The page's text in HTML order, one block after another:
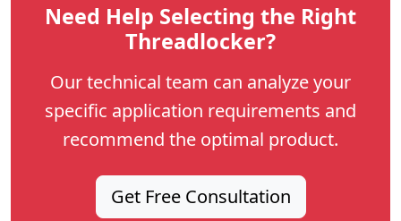
Need Help Selecting the Right
Threadlocker?
Our technical team can analyze your
specific application requirements and
recommend the optimal product.
Get Free Consultation